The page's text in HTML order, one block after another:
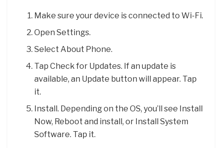
Make sure your device is connected to Wi-Fi.
Open Settings.
Select About Phone.
Tap Check for Updates. If an update is
available, an Update button will appear. Tap
it.
Install. Depending on the OS, you’ll see Install
Now, Reboot and install, or Install System
Software. Tap it.